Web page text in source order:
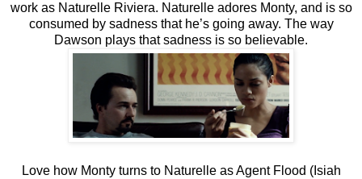
work as Naturelle Riviera. Naturelle adores Monty, and is so
consumed by sadness that he’s going away. The way
Dawson plays that sadness is so believable.
Love how Monty turns to Naturelle as Agent Flood (Isiah